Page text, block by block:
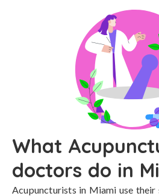
What
doctors do in
Acupuncturists in Miami use